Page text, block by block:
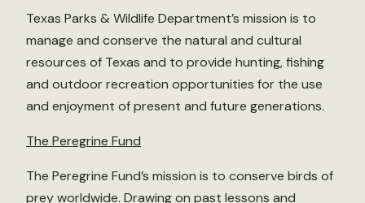
Texas Parks & Wildlife Department’s mission is to
manage and conserve the natural and cultural
resources of Texas and to provide hunting, fishing
and outdoor recreation opportunities for the use
and enjoyment of present and future generations.
The Peregrine Fund
The Peregrine Fund’s mission is to conserve birds of
prey worldwide. Drawing on past lessons and